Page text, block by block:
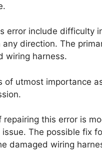
error include difficulty
direction. The
wiring harness.
of utmost importance
this error is
The possible fix
damaged wiring